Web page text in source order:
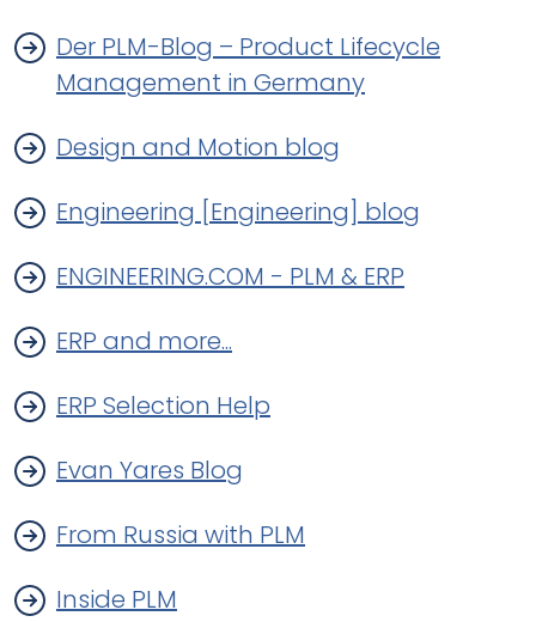
Der PLM-Blog – Product Lifecycle
Management in Germany
Design and Motion blog
Engineering [Engineering] blog
ENGINEERING.COM - PLM & ERP
ERP and more...
ERP Selection Help
Evan Yares Blog
From Russia with PLM
Inside PLM